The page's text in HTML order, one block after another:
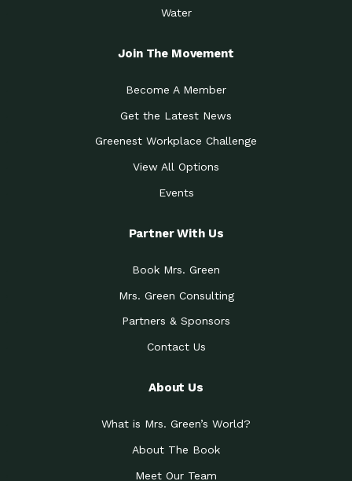
Water
Join The Movement
Become A Member
Get the Latest News
Greenest Workplace Challenge
View All Options
Events
Partner With Us
Book Mrs. Green
Mrs. Green Consulting
Partners & Sponsors
Contact Us
About Us
What is Mrs. Green’s World?
About The Book
Meet Our Team